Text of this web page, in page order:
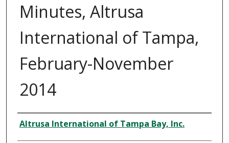
Minutes, Altrusa
International of Tampa,
February-November
2014
Creator
Altrusa International of Tampa Bay, Inc.